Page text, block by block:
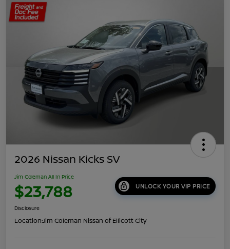
2026 Nissan Kicks SV
Jim Coleman All In Price
$23,788 UNLOCK YOUR VIP PRICE
Disclosure
Location:Jim Coleman Nissan of Ellicott City